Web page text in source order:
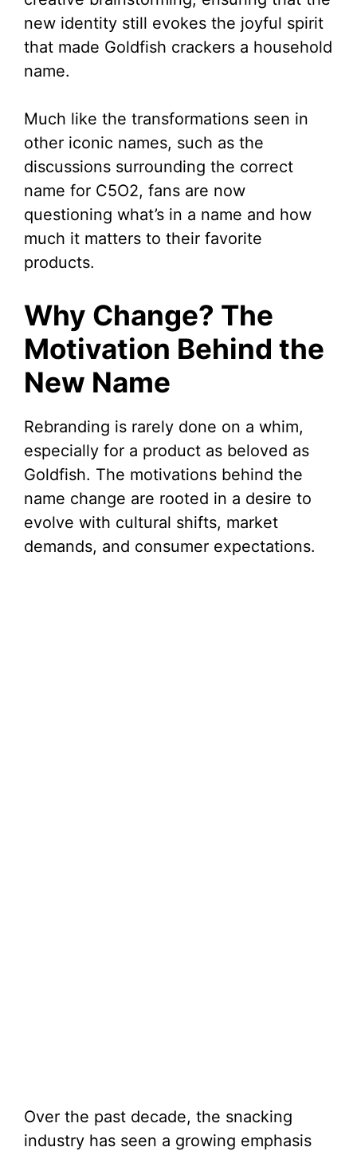
new identity still evokes the joyful spirit
that made Goldfish crackers a household
name.
Much like the transformations seen in
other iconic names, such as the
discussions surrounding the correct
name for C5O2, fans are now
questioning what’s in a name and how
much it matters to their favorite
products.
Why Change? The
Motivation Behind the
New Name
Rebranding is rarely done on a whim,
especially for a product as beloved as
Goldfish. The motivations behind the
name change are rooted in a desire to
evolve with cultural shifts, market
demands, and consumer expectations.
Over the past decade, the snacking
industry has seen a growing emphasis